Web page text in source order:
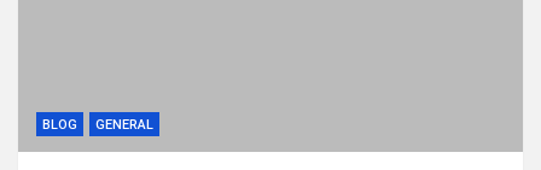
BLOG GENERAL